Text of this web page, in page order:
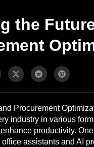
the
Procurement
industry in various
productivity.
assistants and AI